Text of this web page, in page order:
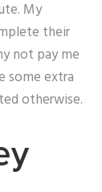
My
their
not pay me
some extra
otherwise.